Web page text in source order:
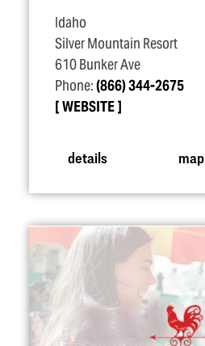
Idaho
Silver Mountain Resort
610 Bunker Ave
Phone:(866) 344-2675
WEBSITE
details map